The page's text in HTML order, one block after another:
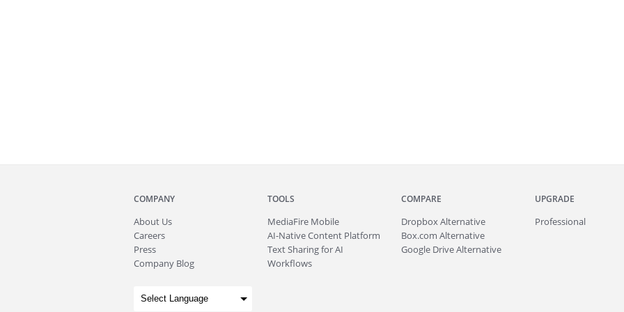
COMPANY
About Us
Careers
Press
Company Blog
TOOLS
MediaFire Mobile
AI-Native Content Platform
Text Sharing for AI
Workflows
COMPARE
Dropbox Alternative
Box.com Alternative
Google Drive Alternative
UPGRADE
Professional